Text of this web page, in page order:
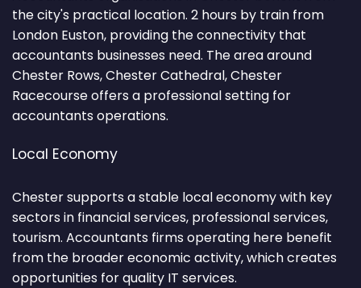
the city's practical location. 2 hours by train from
London Euston, providing the connectivity that
accountants businesses need. The area around
Chester Rows, Chester Cathedral, Chester
Racecourse offers a professional setting for
accountants operations.
Local Economy
Chester supports a stable local economy with key
sectors in financial services, professional services,
tourism. Accountants firms operating here benefit
from the broader economic activity, which creates
opportunities for quality IT services.